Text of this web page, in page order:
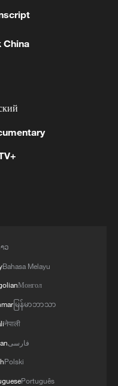
rises to 22
FIFA Women's
China
ວ
Bahasa Melayu
Монгол
မြန်မာဘာသာ
नेपाली
فارسی
Polski
Português